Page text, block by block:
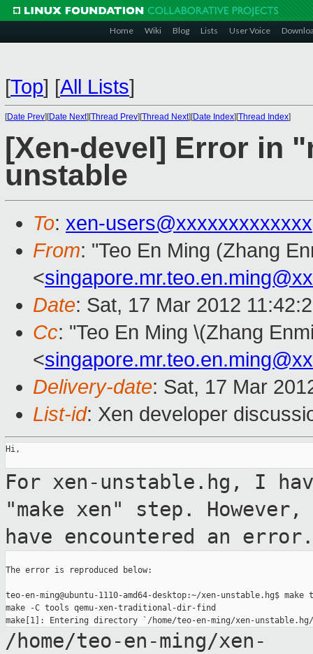
Home Wiki Blog Lists User Voice
[Top] [All Lists]
[Date Prev][Date Next][Thread Prev][Thread Next][Date Index][Thread Index]
[Xen-devel] Error in
unstable
To: xen-users@xxxxxxxxxxxxx
From: "Teo En Ming (Zhang
<
Date: Sat, 17 Mar 2012
Cc: "Teo En Ming \(Zhang
<
Delivery-date: Sat, 17 Mar
List-id: Xen developer
Hi,
For xen-unstable.hg, I
"make xen" step.
have encountered an error.
The error is reproduced below:
teo-en-ming@ubuntu-1110-amd64-desktop:~/xen-unstable.hg$ make
make -C tools qemu-xen-traditional-dir-find
/home/teo-en-ming/xen-